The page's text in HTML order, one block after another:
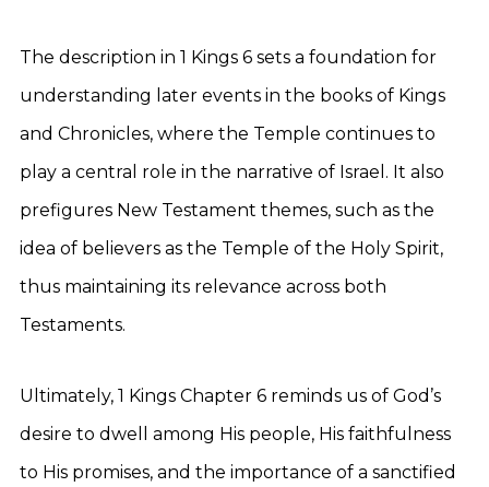
The description in 1 Kings 6 sets a foundation for
understanding later events in the books of Kings
and Chronicles, where the Temple continues to
play a central role in the narrative of Israel. It also
prefigures New Testament themes, such as the
idea of believers as the Temple of the Holy Spirit,
thus maintaining its relevance across both
Testaments.
Ultimately, 1 Kings Chapter 6 reminds us of God’s
desire to dwell among His people, His faithfulness
to His promises, and the importance of a sanctified